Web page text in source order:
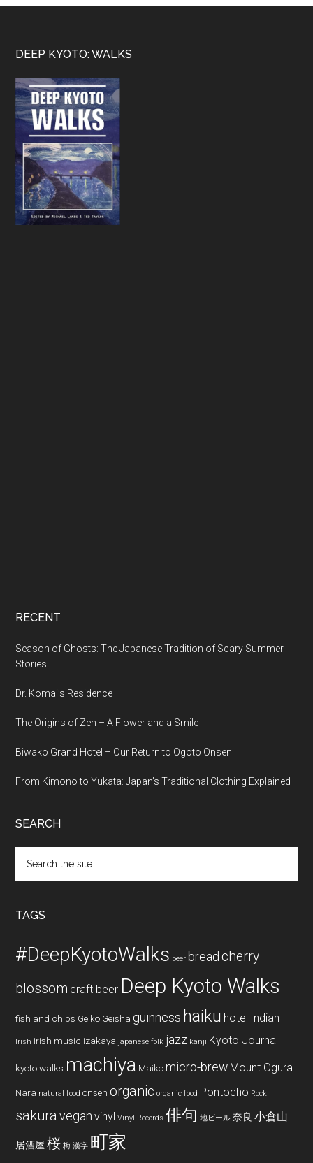
Footer
DEEP KYOTO: WALKS
RECENT
Season of Ghosts: The Japanese Tradition of Scary Summer
Stories
Dr. Komai’s Residence
The Origins of Zen – A Flower and a Smile
Biwako Grand Hotel – Our Return to Ogoto Onsen
From Kimono to Yukata: Japan’s Traditional Clothing Explained
SEARCH
the
TAGS
#DeepKyotoWalks beer bread cherry
blossom craft beer Deep Kyoto Walks
fish and chips Geiko Geisha guinness haiku hotel Indian
Irish irish music izakaya japanese folk jazz kanji Kyoto Journal
kyoto walks machiya Maiko micro-brew Mount Ogura
Nara natural food onsen organic organic food Pontocho Rock
sakura vegan vinyl Vinyl Records 俳句 地ビール 奈良 小倉山
居酒屋 桜 梅 漢字 町家